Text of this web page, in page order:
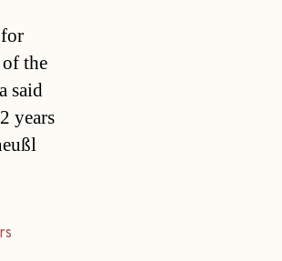
the
said
years